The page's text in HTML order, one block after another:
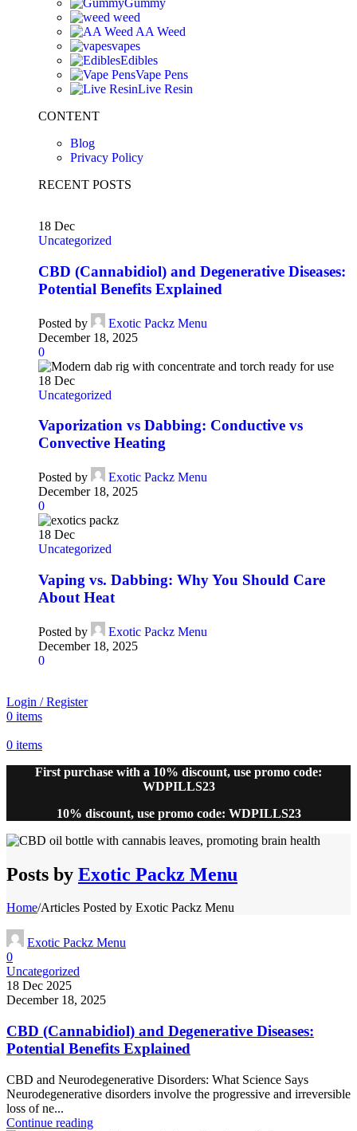
Gummy
weed
AA Weed
vapes
Edibles
Vape Pens
Live Resin
CONTENT
Blog
Privacy Policy
RECENT POSTS
18 Dec
Uncategorized
CBD (Cannabidiol) and Degenerative Diseases:
Potential Benefits Explained
Posted by
Exotic Packz Menu
December 18, 2025
0
18 Dec
Uncategorized
Vaporization vs Dabbing: Conductive vs
Convective Heating
Posted by
Exotic Packz Menu
December 18, 2025
0
18 Dec
Uncategorized
Vaping vs. Dabbing: Why You Should Care
About Heat
Posted by
Exotic Packz Menu
December 18, 2025
0
Login / Register
0 items
0 items
First purchase with a 10% discount, use promo code:
WDPILLS23
10% discount, use promo code: WDPILLS23
Posts by Exotic Packz Menu
Home/Articles Posted by Exotic Packz Menu
Exotic Packz Menu
0
Uncategorized
18 Dec 2025
December 18, 2025
CBD (Cannabidiol) and Degenerative Diseases:
Potential Benefits Explained
CBD and Neurodegenerative Disorders: What Science Says
Neurodegenerative disorders involve the progressive and irreversible
loss of ne...
Continue reading